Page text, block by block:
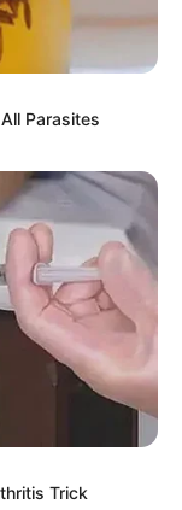
Latest
in South Africa this
To Take Over SA
into the country
Parasites
Trick